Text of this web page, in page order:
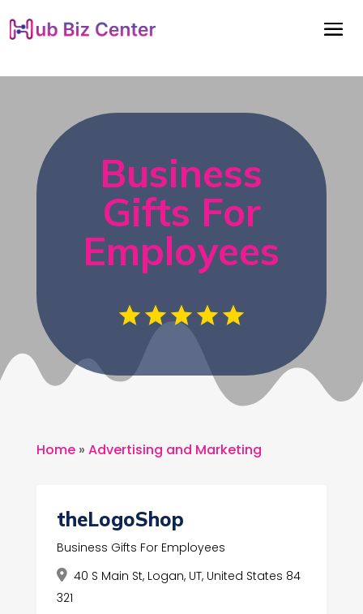
Business
Gifts For
Employees
Home» Advertising and Marketing
theLogoShop
Business Gifts For Employees
40 S Main St, Logan, UT, United States 84
321